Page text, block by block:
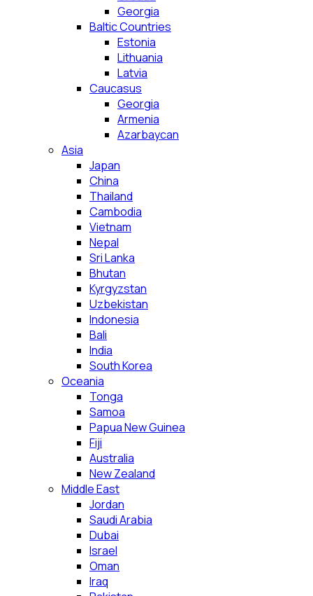
Georgia
Baltic Countries
Estonia
Lithuania
Latvia
Caucasus
Georgia
Armenia
Azarbaycan
Asia
Japan
China
Thailand
Cambodia
Vietnam
Nepal
Sri Lanka
Bhutan
Kyrgyzstan
Uzbekistan
Indonesia
Bali
India
South Korea
Oceania
Tonga
Samoa
Papua New Guinea
Fiji
Australia
New Zealand
Middle East
Jordan
Saudi Arabia
Dubai
Israel
Oman
Iraq